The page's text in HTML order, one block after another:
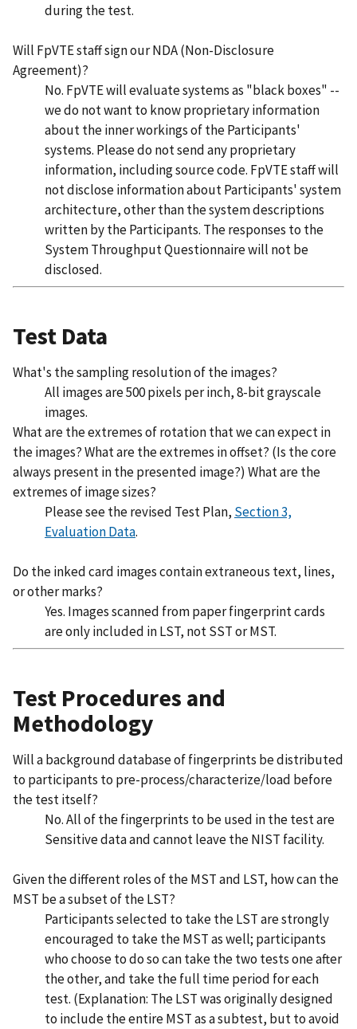
during the test.
Will FpVTE staff sign our NDA (Non-Disclosure
Agreement)?
No. FpVTE will evaluate systems as "black boxes" --
we do not want to know proprietary information
about the inner workings of the Participants'
systems. Please do not send any proprietary
information, including source code. FpVTE staff will
not disclose information about Participants' system
architecture, other than the system descriptions
written by the Participants. The responses to the
System Throughput Questionnaire will not be
disclosed.
Test Data
What's the sampling resolution of the images?
All images are 500 pixels per inch, 8-bit grayscale
images.
What are the extremes of rotation that we can expect in
the images? What are the extremes in offset? (Is the core
always present in the presented image?) What are the
extremes of image sizes?
Please see the revised Test Plan, Section 3,
Evaluation Data.
Do the inked card images contain extraneous text, lines,
or other marks?
Yes. Images scanned from paper fingerprint cards
are only included in LST, not SST or MST.
Test Procedures and
Methodology
Will a background database of fingerprints be distributed
to participants to pre-process/characterize/load before
the test itself?
No. All of the fingerprints to be used in the test are
Sensitive data and cannot leave the NIST facility.
Given the different roles of the MST and LST, how can the
MST be a subset of the LST?
Participants selected to take the LST are strongly
encouraged to take the MST as well; participants
who choose to do so can take the two tests one after
the other, and take the full time period for each
test. (Explanation: The LST was originally designed
to include the entire MST as a subtest, but to avoid